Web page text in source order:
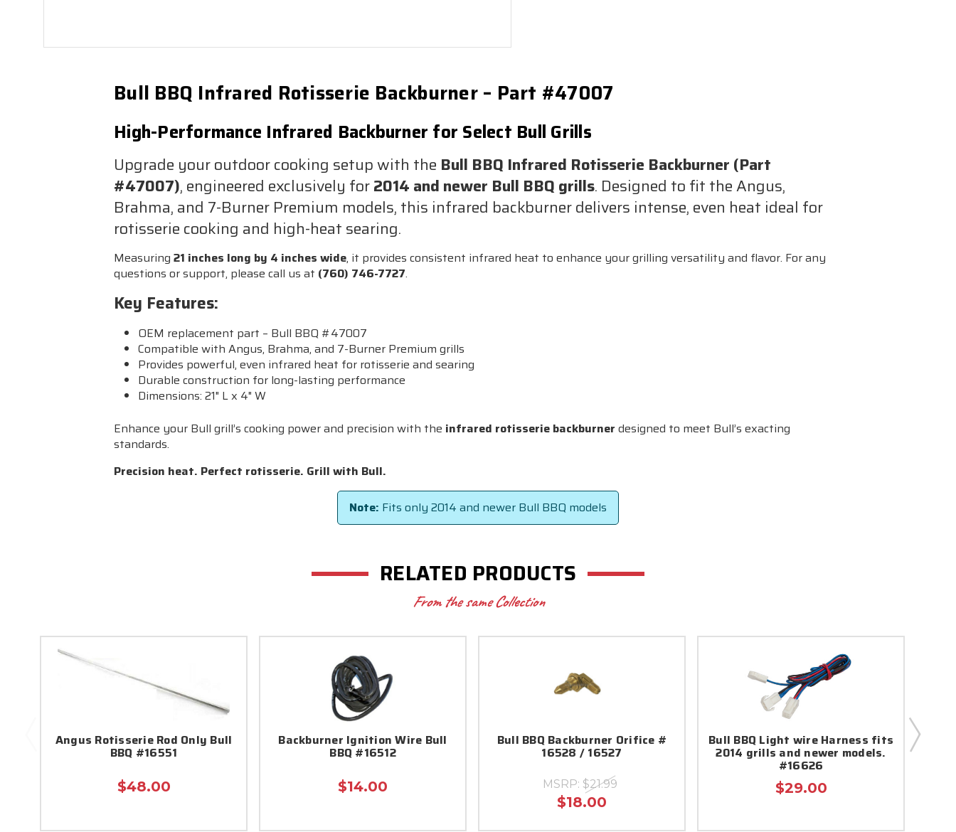
Bull BBQ Infrared Rotisserie Backburner – Part #47007
High-Performance Infrared Backburner for Select Bull Grills
Upgrade your outdoor cooking setup with the Bull BBQ Infrared Rotisserie Backburner (Part
#47007), engineered exclusively for2014 and newer Bull BBQ grills. Designed to fit the Angus,
Brahma, and 7-Burner Premium models, this infrared backburner delivers intense, even heat ideal for
rotisserie cooking and high-heat searing.
Measuring 21 inches long by 4 inches wide, it provides consistent infrared heat to enhance your grilling versatility and flavor. For any
questions or support, please call us at (760) 746-7727.
Key Features:
OEM replacement part – Bull BBQ #47007
Compatible with Angus, Brahma, and 7-Burner Premium grills
Provides powerful, even infrared heat for rotisserie and searing
Durable construction for long-lasting performance
Dimensions: 21" L x 4" W
Enhance your Bull grill’s cooking power and precision with the infrared rotisserie backburner designed to meet Bull’s exacting
standards.
Precision heat. Perfect rotisserie. Grill with Bull.
Note: Fits only 2014 and newer Bull BBQ models
RELATED PRODUCTS
From the same Collection
Angus Rotisserie Rod Only Bull
BBQ #16551
$48.00
Backburner Ignition Wire Bull
BBQ #16512
$14.00
Bull BBQ Backburner Orifice #
16528 / 16527
MSRP: $21.99
$18.00
Bull BBQ Light wire Harness fits
2014 grills and newer models.
#16626
$29.00